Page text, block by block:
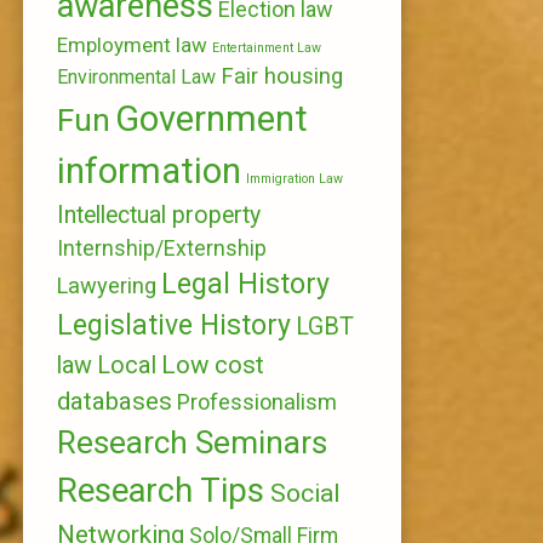
Election law
Employment law Entertainment Law
Environmental Law Fair housing
Fun Government
information Immigration Law
Intellectual property
Internship/Externship
Lawyering Legal History
Legislative History LGBT
law Local Low cost
databases Professionalism
Research Seminars
Research Tips Social
Networking Solo/Small Firm